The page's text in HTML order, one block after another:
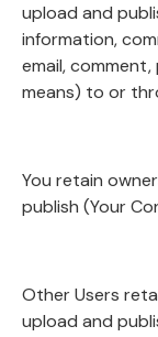
upload and
information,
email,
means) to or
You retain
publish (Your
Other Users
upload and